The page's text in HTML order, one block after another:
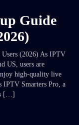
Guide
(2026) As IPTV
US, users are
high-quality live
IPTV Smarters Pro, a
[…]